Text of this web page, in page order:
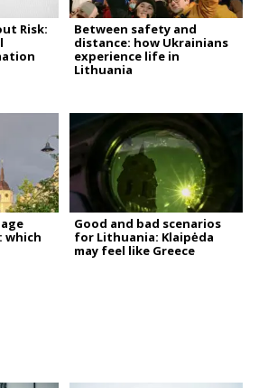
Risk:
Between safety and
distance: how Ukrainians
experience life in
Lithuania
which
Good and bad scenarios
for Lithuania: Klaipėda
may feel like Greece